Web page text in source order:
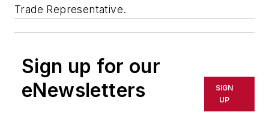
Trade Representative.
Sign up for our
eNewsletters
SIGN
UP